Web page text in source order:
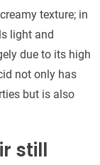
texture; in
light and
due to its high
not only has
but is also
still